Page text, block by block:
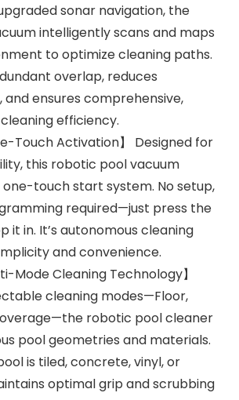
sonar navigation, the
intelligently scans and maps
to optimize cleaning paths.
overlap, reduces
ensures comprehensive,
efficiency.
Touch Activation】 Designed for
this robotic pool vacuum
touch start system. No setup,
required—just press the
it in. It’s autonomous cleaning
and convenience.
Mode Cleaning Technology】
cleaning modes—Floor,
robotic pool cleaner
pool geometries and materials.
is tiled, concrete, vinyl, or
optimal grip and scrubbing